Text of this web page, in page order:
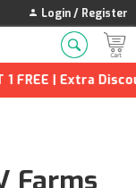
Login / Register
and many
Farms